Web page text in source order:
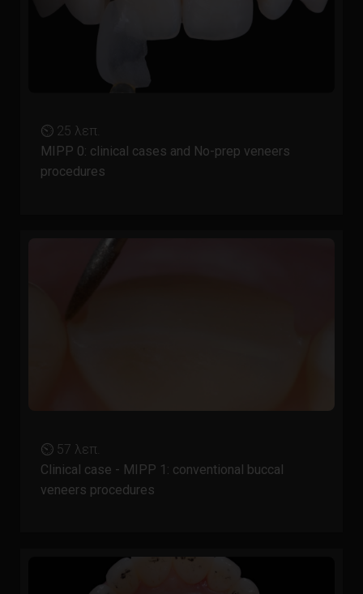
⏲ 25 λεπ.
MIPP 0: clinical cases and No-prep veneers
procedures
⏲ 57 λεπ.
Clinical case - MIPP 1: conventional buccal
veneers procedures